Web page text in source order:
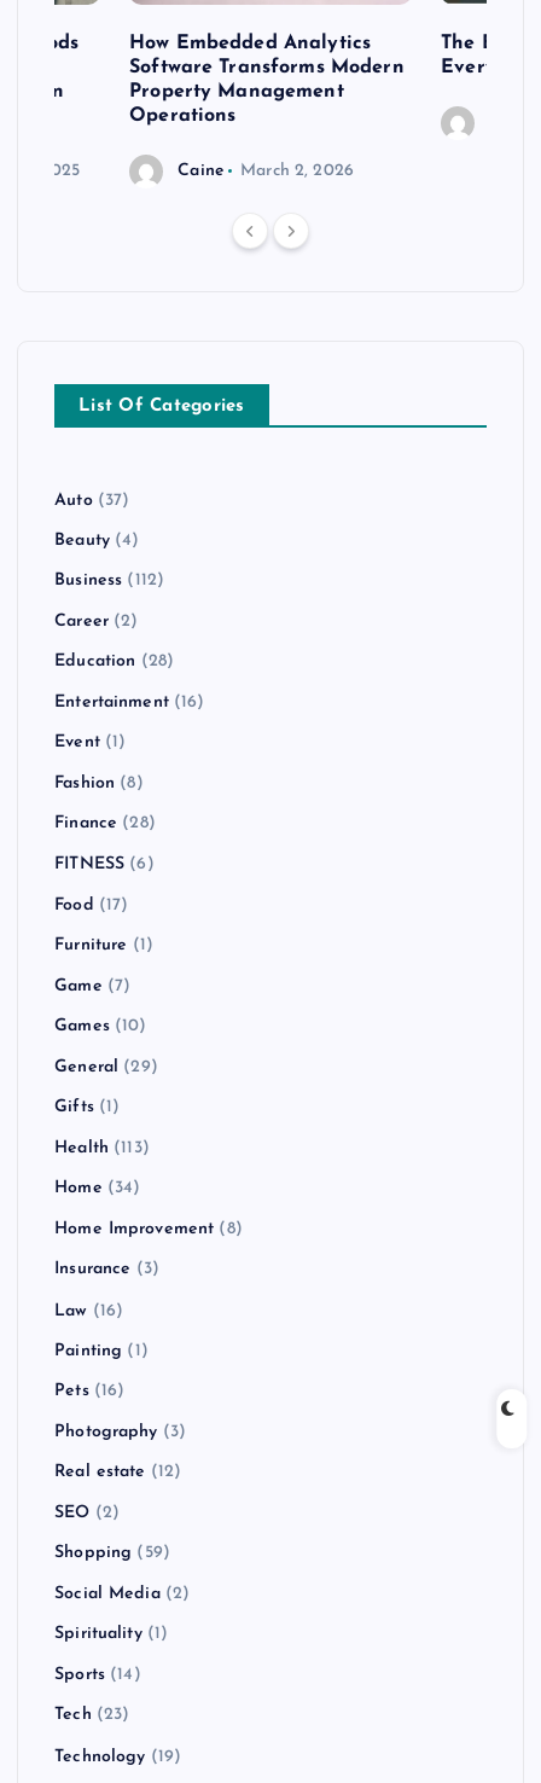
20, 2025
How Embedded Analytics
Software Transforms Modern
Property Management
Operations
Caine March 2, 2026
The Best
Every
List Of Categories
Auto(37)
Beauty(4)
Business (112)
Career(2)
Education (28)
Entertainment(16)
Event(1)
Fashion (8)
Finance (28)
FITNESS (6)
Food (17)
Furniture (1)
Game (7)
Games(10)
General (29)
Gifts(1)
Health (113)
Home (34)
Home Improvement (8)
Insurance (3)
Law (16)
Painting (1)
Pets(16)
Photography (3)
Real estate (12)
SEO (2)
Shopping (59)
Social Media(2)
Spirituality(1)
Sports(14)
Tech (23)
Technology (19)